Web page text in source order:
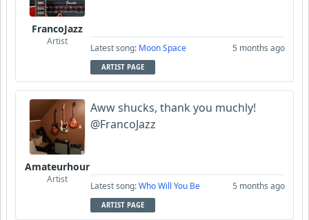
FrancoJazz
Artist
Latest song: Moon Space 5 months ago
ARTIST PAGE
Amateurhour
Artist
Aww shucks, thank you muchly!
@FrancoJazz
Latest song:Who Will You Be 5 months ago
ARTIST PAGE